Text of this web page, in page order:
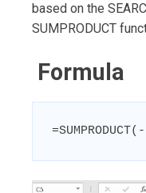
based on the
SUMPRODUCT
Formula